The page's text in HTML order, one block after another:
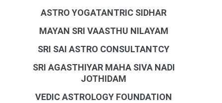
ASTRO YOGATANTRIC SIDHAR
MAYAN SRI VAASTHU NILAYAM
SRI SAI ASTRO CONSULTANTCY
SRI AGASTHIYAR MAHA SIVA NADI
JOTHIDAM
VEDIC ASTROLOGY FOUNDATION